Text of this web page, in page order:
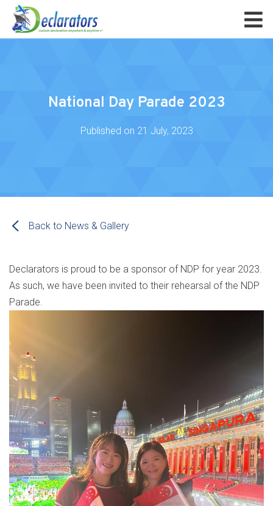
National Day Parade 2023
Published on 21 July, 2023
Back to News & Gallery
Declarators is proud to be a sponsor of NDP for year 2023.
As such, we have been invited to their rehearsal of the NDP
Parade.